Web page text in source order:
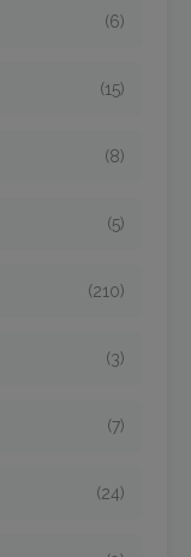
(6)
(15)
(8)
(5)
(210)
(3)
(7)
(24)